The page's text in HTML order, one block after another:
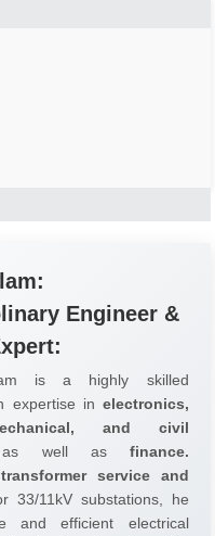
Engineer &
is a highly skilled
expertise in electronics,
and civil
well as finance.
transformer service and
33/11kV substations, he
and efficient electrical